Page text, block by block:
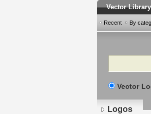
Vector Library
Recent By
Search
Vector
Logos